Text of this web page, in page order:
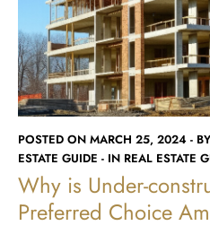
Runwal Avenue
Runwal Pinnacle
Runwal Parkside
Runwal Meadows
Ivory
Runwal Meadows
Ivory
R Galleria 2
Runwal Edge 2
POSTED ON MARCH 25, 2024 -
ESTATE GUIDE - IN REAL ESTATE
Why is Under-
Preferred Choice